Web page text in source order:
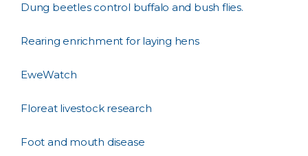
Dung beetles control buffalo and bush flies.
Rearing enrichment for laying hens
EweWatch
Floreat livestock research
Foot and mouth disease